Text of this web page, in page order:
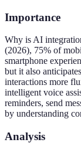
Importance
Why is AI
(2026), 75% of
smartphone
but it also
interactions more
intelligent voice
reminders, send
by understanding
Analysis